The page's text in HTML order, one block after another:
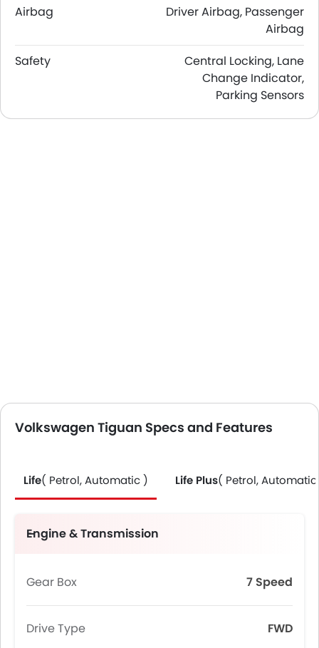
Airbag
Driver Airbag, Passenger
Airbag
Safety
Central Locking, Lane
Change Indicator,
Parking Sensors
Volkswagen Tiguan Specs and Features
Life( Petrol, Automatic ) Life Plus( Petrol,
Engine & Transmission
Gear Box 7 Speed
Drive Type FWD